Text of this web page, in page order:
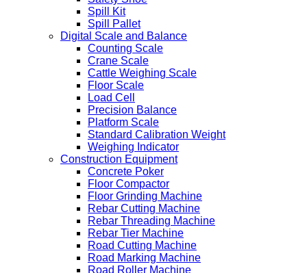
Spill Kit
Spill Pallet
Digital Scale and Balance
Counting Scale
Crane Scale
Cattle Weighing Scale
Floor Scale
Load Cell
Precision Balance
Platform Scale
Standard Calibration Weight
Weighing Indicator
Construction Equipment
Concrete Poker
Floor Compactor
Floor Grinding Machine
Rebar Cutting Machine
Rebar Threading Machine
Rebar Tier Machine
Road Cutting Machine
Road Marking Machine
Road Roller Machine